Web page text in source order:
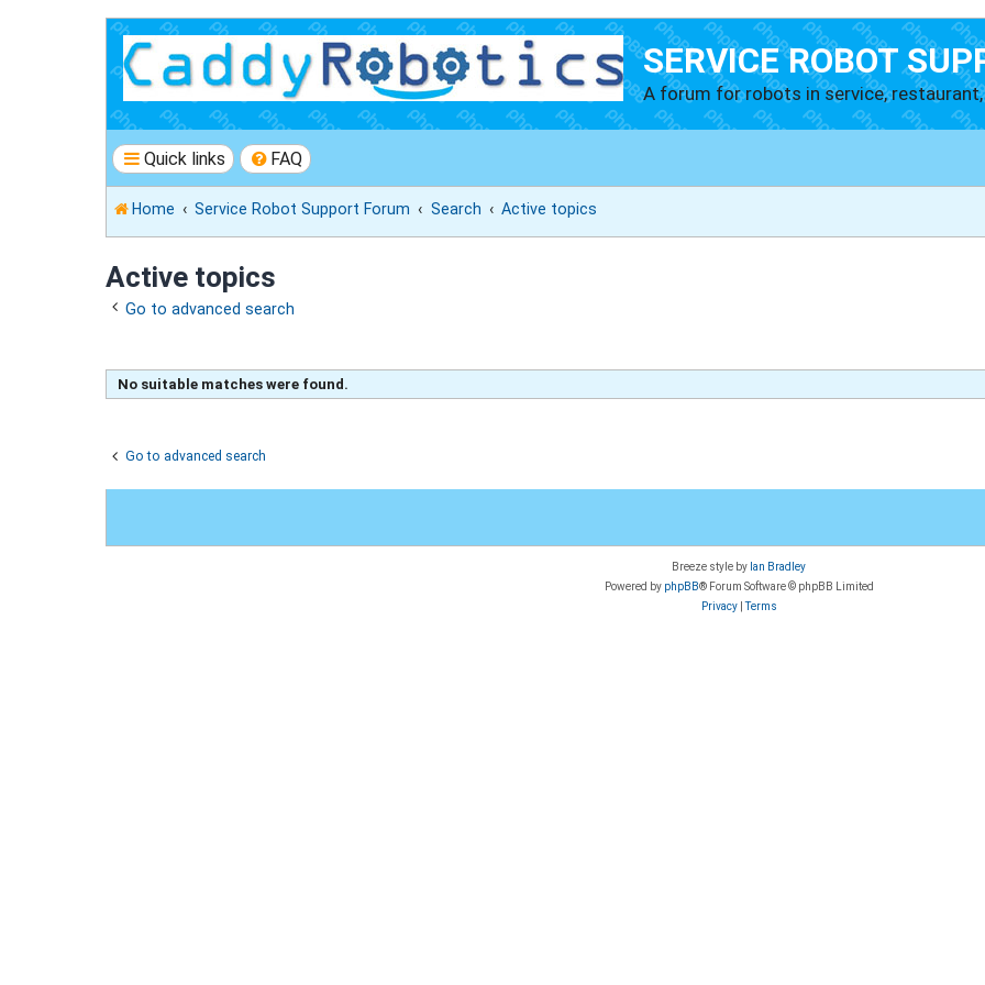
SERVICE ROBOT
A forum for robots in service, restaurant,
Quick links FAQ
Home Service Robot Support Forum Search Active topics
Active topics
Go to advanced search
No suitable matches were found.
Go to advanced search
Breeze style by Ian Bradley
Powered by phpBB® Forum Software © phpBB Limited
Privacy|Terms